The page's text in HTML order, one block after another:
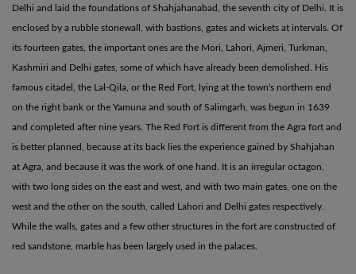
Delhi and laid the foundations of Shahjahanabad, the seventh city of Delhi. It is
enclosed by a rubble stonewall, with bastions, gates and wickets at intervals. Of
its fourteen gates, the important ones are the Mori, Lahori, Ajmeri, Turkman,
Kashmiri and Delhi gates, some of which have already been demolished. His
famous citadel, the Lal-Qila, or the Red Fort, lying at the town's northern end
on the right bank or the Yamuna and south of Salimgarh, was begun in 1639
and completed after nine years. The Red Fort is different from the Agra fort and
is better planned, because at its back lies the experience gained by Shahjahan
at Agra, and because it was the work of one hand. It is an irregular octagon,
with two long sides on the east and west, and with two main gates, one on the
west and the other on the south, called Lahori and Delhi gates respectively.
While the walls, gates and a few other structures in the fort are constructed of
red sandstone, marble has been largely used in the palaces.